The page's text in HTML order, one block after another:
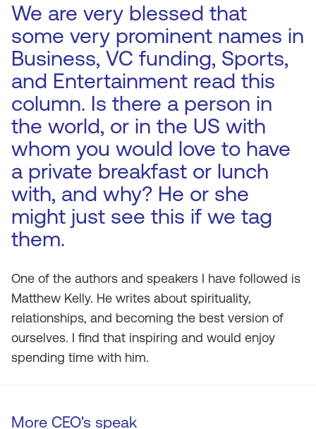
We are very blessed that
some very prominent names in
Business, VC funding, Sports,
and Entertainment read this
column. Is there a person in
the world, or in the US with
whom you would love to have
a private breakfast or lunch
with, and why? He or she
might just see this if we tag
them.
One of the authors and speakers I have followed is
Matthew Kelly. He writes about spirituality,
relationships, and becoming the best version of
ourselves. I find that inspiring and would enjoy
spending time with him.
More CEO's speak